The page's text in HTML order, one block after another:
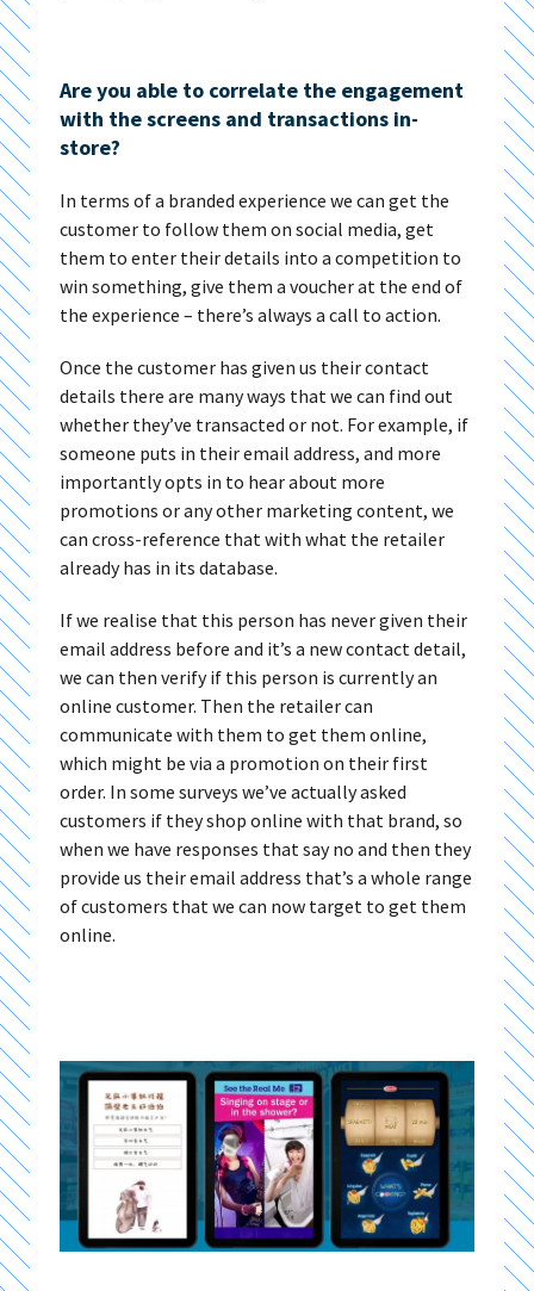
Are you able to correlate the engagement
with the screens and transactions in-
store?
In terms of a branded experience we can get the
customer to follow them on social media, get
them to enter their details into a competition to
win something, give them a voucher at the end of
the experience – there’s always a call to action.
Once the customer has given us their contact
details there are many ways that we can find out
whether they’ve transacted or not. For example, if
someone puts in their email address, and more
importantly opts in to hear about more
promotions or any other marketing content, we
can cross-reference that with what the retailer
already has in its database.
If we realise that this person has never given their
email address before and it’s a new contact detail,
we can then verify if this person is currently an
online customer. Then the retailer can
communicate with them to get them online,
which might be via a promotion on their first
order. In some surveys we’ve actually asked
customers if they shop online with that brand, so
when we have responses that say no and then they
provide us their email address that’s a whole range
of customers that we can now target to get them
online.